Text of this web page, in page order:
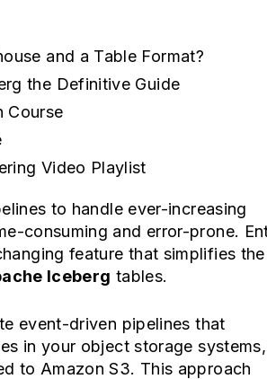
and a Table Format?
the Definitive Guide
Course
Video Playlist
to handle ever-increasing
consuming and error-prone.
feature that simplifies the
Iceberg tables.
event-driven pipelines that
in your object storage systems,
to Amazon S3. This approach